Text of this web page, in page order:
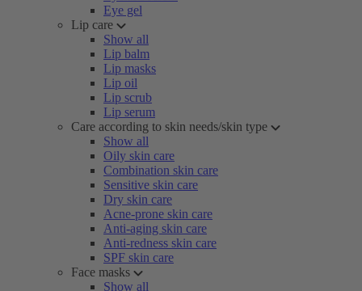
Eye gel
Lip care
Show all
Lip balm
Lip masks
Lip oil
Lip scrub
Lip serum
Care according to skin needs/skin type
Show all
Oily skin care
Combination skin care
Sensitive skin care
Dry skin care
Acne-prone skin care
Anti-aging skin care
Anti-redness skin care
SPF skin care
Face masks
Show all